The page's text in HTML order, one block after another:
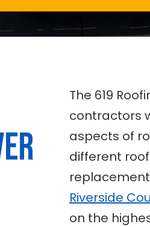
The 619
contractors
aspects of
different
Riverside
on the